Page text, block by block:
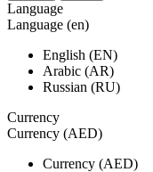
Language
Language (en)
English (EN)
Arabic (AR)
Russian (RU)
Currency
Currency (AED)
Currency (AED)